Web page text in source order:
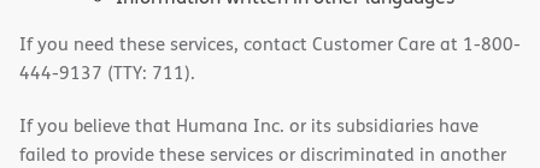
If you need these services, contact Customer Care at 1-800-
444-9137 (TTY: 711).
If you believe that Humana Inc. or its subsidiaries have
failed to provide these services or discriminated in another